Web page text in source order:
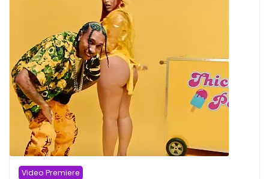
Video Premiere